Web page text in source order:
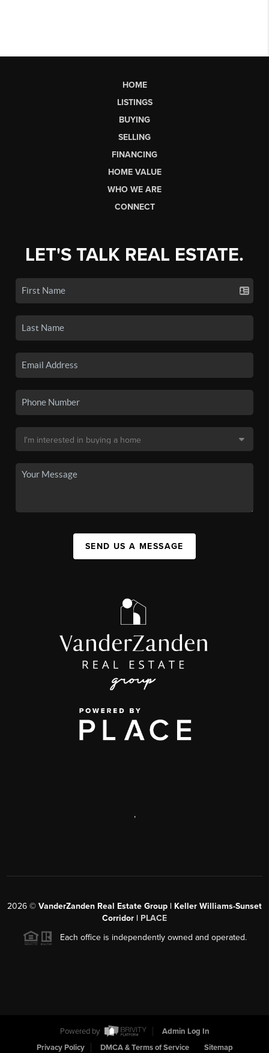
HOME
LISTINGS
BUYING
SELLING
FINANCING
HOME VALUE
WHO WE ARE
CONNECT
LET'S TALK REAL ESTATE.
SEND US A MESSAGE
,
2026 © VanderZanden Real Estate Group | Keller Williams-Sunset
Corridor | PLACE
Each office is independently owned and operated.
Powered by
Admin Log In
Privacy Policy
DMCA & Terms of Service Sitemap